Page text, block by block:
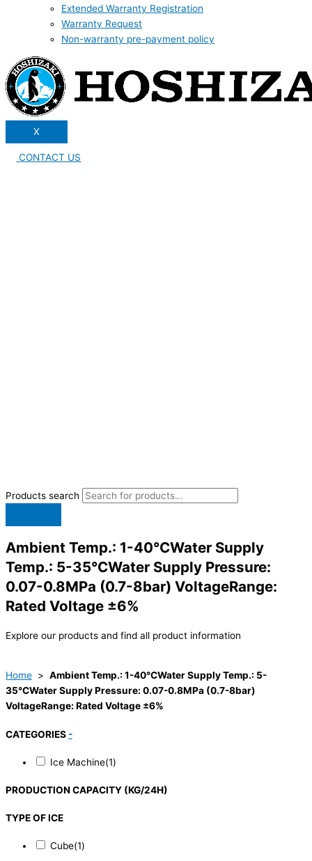
Extended Warranty Registration
Warranty Request
Non-warranty pre-payment policy
X
CONTACT US
Products search
Ambient Temp.: 1-40°CWater Supply
Temp.: 5-35°CWater Supply Pressure:
0.07-0.8MPa (0.7-8bar) VoltageRange:
Rated Voltage ±6%
Explore our products and find all product information
Home > Ambient Temp.: 1-40°CWater Supply Temp.: 5-
35°CWater Supply Pressure: 0.07-0.8MPa (0.7-8bar)
VoltageRange: Rated Voltage ±6%
CATEGORIES -
Ice Machine(1)
PRODUCTION CAPACITY (KG/24H)
TYPE OF ICE
Cube(1)